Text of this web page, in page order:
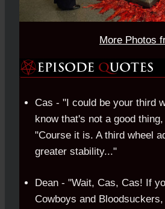
More Photos
Cas - "I could be your third
know that's not a good
"Course it is. A third wheel
greater stability..."
Dean - "Wait, Cas, Cas! If
Cowboys and